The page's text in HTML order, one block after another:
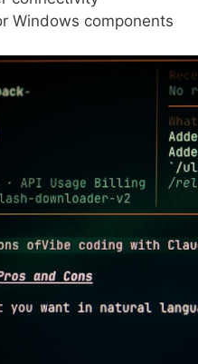
Windows components